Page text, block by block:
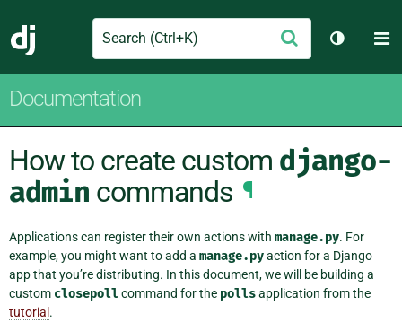
Django
Search Submit
Toggle
Documentation
How to create custom django-
admin commands ¶
Applications can register their own actions with manage.py. For
example, you might want to add a manage.pyaction for a Django
app that you’re distributing. In this document, we will be building a
custom closepollcommand for the pollsapplication from the
tutorial.